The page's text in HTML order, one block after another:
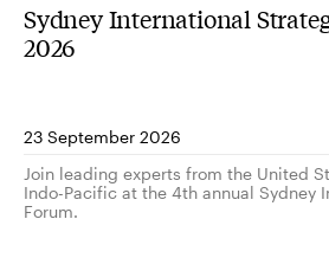
Sydney International
2026
23 September 2026
Join leading experts from the United
Indo-Pacific at the 4th annual Sydney International Strategy
Forum.